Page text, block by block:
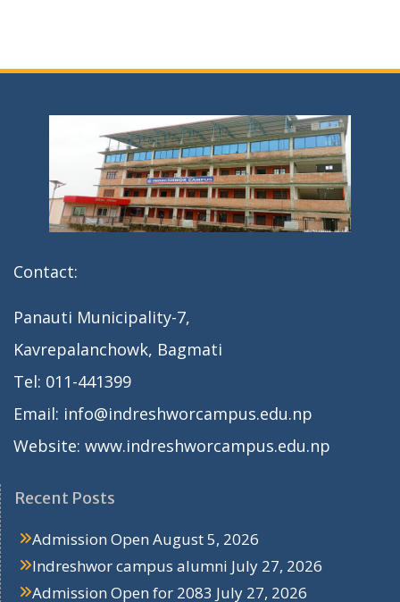
Contact:
Panauti Municipality-7,
Kavrepalanchowk, Bagmati
Tel: 011-441399
Email: info@indreshworcampus.edu.np
Website: www.indreshworcampus.edu.np
Recent Posts
Admission Open August 5, 2026
Indreshwor campus alumni July 27, 2026
Admission Open for 2083 July 27, 2026